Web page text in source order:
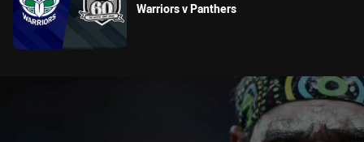
Warriors v Panthers